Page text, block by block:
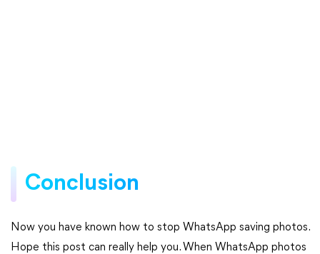
Conclusion
Now you have known how to stop WhatsApp saving photos.
Hope this post can really help you. When WhatsApp photos